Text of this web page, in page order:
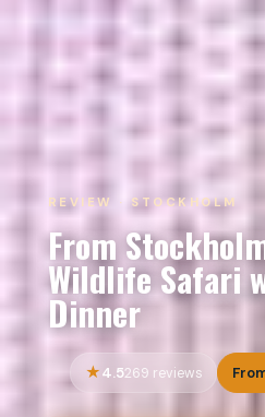
REVIEW · STOCKHOLM
From
Wildlife Safari
Dinner
4.5269 reviews